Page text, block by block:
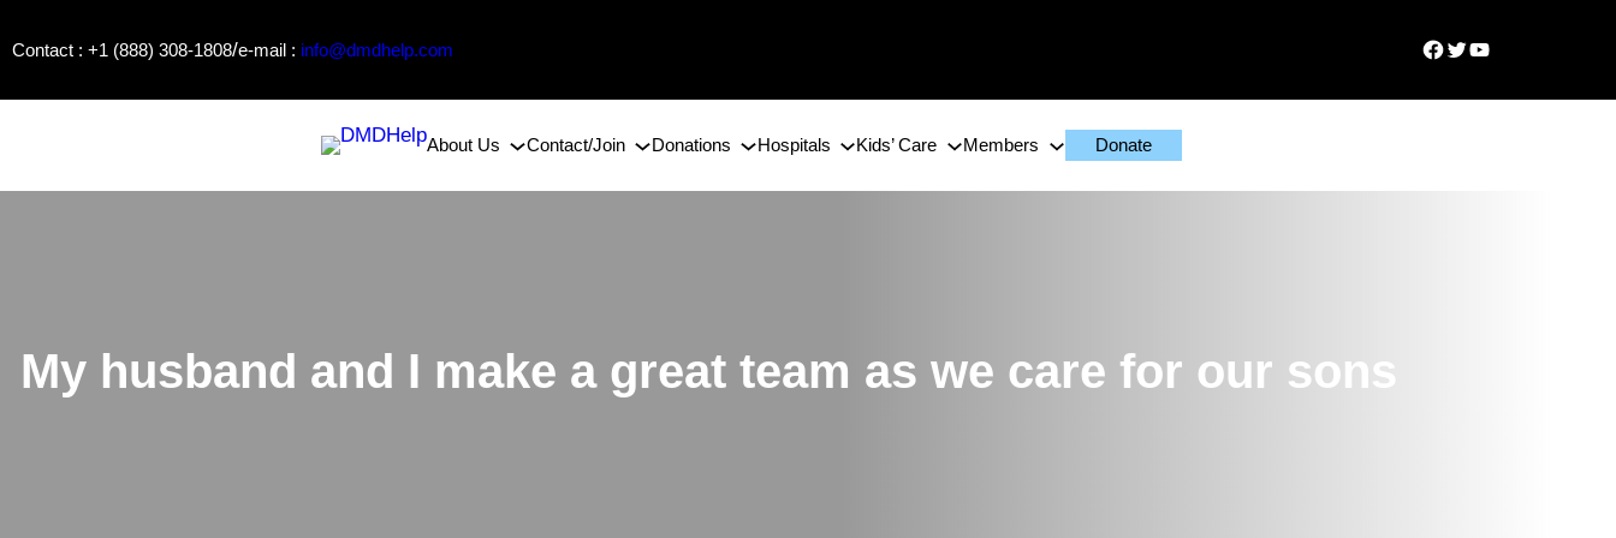
toContact : +1 (888) 308-1808/e-mail : info@dmdhelp.com Facebook
TwitterYouTube
About Us Contact/Join Donations Hospitals Kids’ Care Members Donate
My husband and I make a great team as we care for our sons